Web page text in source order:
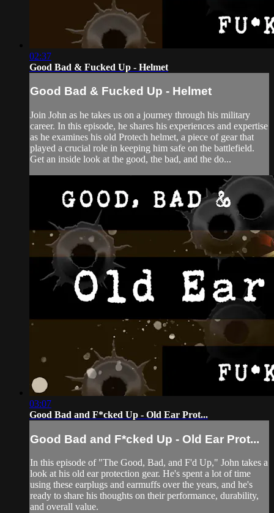
02:37
Good Bad & Fucked Up - Helmet
Good Bad & Fucked Up - Helmet
Join John as he takes us on a journey through his military
career. In this episode, he shares his experiences and expertise
as he examines his old Protech helmet, a piece of gear that
played a crucial role in keeping him safe on the battlefield.
Get an inside look at the good, the bad, and the do...
03:07
Good Bad and F*cked Up - Old Ear Prot...
Good Bad and F*cked Up - Old Ear Prot...
In this episode of "The Good, Bad, and F'd Up," John takes a
look at his old ear protection gear. He's spent a lot of time
using these earplugs and earmuffs over the years, and he's
ready to share his thoughts on their performance, durability,
and overall value.